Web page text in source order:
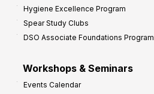
Hygiene Excellence Program
Spear Study Clubs
DSO Associate Foundations Program
Workshops & Seminars
Events Calendar